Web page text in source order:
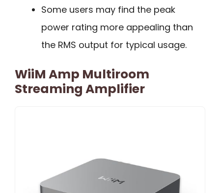
Some users may find the peak
power rating more appealing than
the RMS output for typical usage.
WiiM Amp Multiroom
Streaming Amplifier